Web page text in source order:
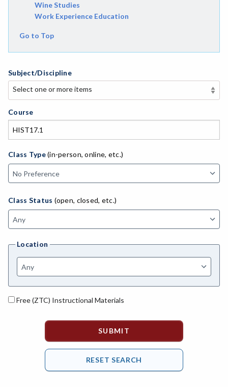
Wine Studies
Work Experience Education
Go to Top
Subject/Discipline
Select one or more items
Select one or more items
APE-Adapted Physical Education
AJ-Administration of Justice
ADED-Adult Education
MACH-Advanced Manufacturing Technology
AGRI-Agriculture
ASL-American Sign Language
APTE-Applied Technology
APED-Apprenticeship Education
Course
Class Type(in-person, online, etc.)
Class Status (open, closed, etc.)
Location
Free (ZTC) Instructional Materials